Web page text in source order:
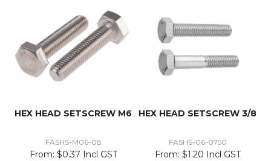
HEX HEAD SETSCREW M6
FASHS-M06-08
$0.37 Incl GST
HEX HEAD SETSCREW 3/8
FASHS-06-0750
$1.20 Incl GST